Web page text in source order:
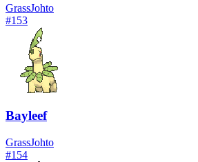
GrassJohto
#153
Bayleef
GrassJohto
#154